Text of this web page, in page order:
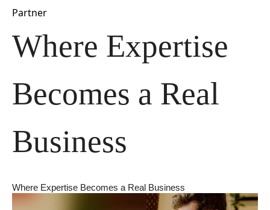
Partner
Where Expertise
Becomes a Real
Business
Where Expertise Becomes a Real Business